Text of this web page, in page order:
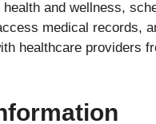
and wellness,
medical records,
healthcare providers